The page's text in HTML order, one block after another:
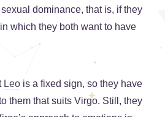
dominance, that is, if they
which they both want to have
Leo is a fixed sign, so they have
them that suits Virgo. Still, they